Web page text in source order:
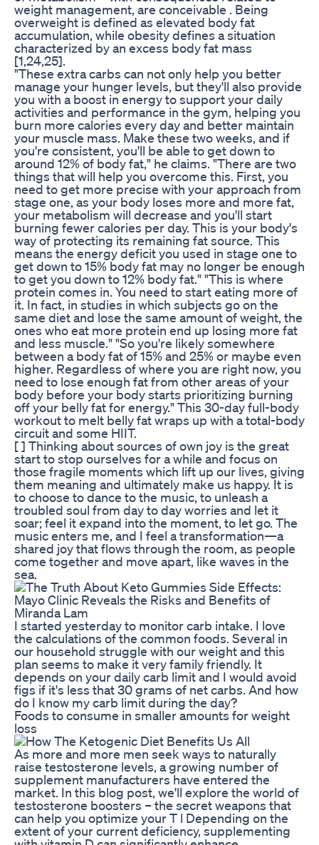
weight management, are conceivable . Being
overweight is defined as elevated body fat
accumulation, while obesity defines a situation
characterized by an excess body fat mass
[1,24,25].
"These extra carbs can not only help you better
manage your hunger levels, but they'll also provide
you with a boost in energy to support your daily
activities and performance in the gym, helping you
burn more calories every day and better maintain
your muscle mass. Make these two weeks, and if
you're consistent, you'll be able to get down to
around 12% of body fat," he claims. "There are two
things that will help you overcome this. First, you
need to get more precise with your approach from
stage one, as your body loses more and more fat,
your metabolism will decrease and you'll start
burning fewer calories per day. This is your body's
way of protecting its remaining fat source. This
means the energy deficit you used in stage one to
get down to 15% body fat may no longer be enough
to get you down to 12% body fat." "This is where
protein comes in. You need to start eating more of
it. In fact, in studies in which subjects go on the
same diet and lose the same amount of weight, the
ones who eat more protein end up losing more fat
and less muscle." "So you're likely somewhere
between a body fat of 15% and 25% or maybe even
higher. Regardless of where you are right now, you
need to lose enough fat from other areas of your
body before your body starts prioritizing burning
off your belly fat for energy." This 30-day full-body
workout to melt belly fat wraps up with a total-body
circuit and some HIIT.
[ ] Thinking about sources of own joy is the great
start to stop ourselves for a while and focus on
those fragile moments which lift up our lives, giving
them meaning and ultimately make us happy. It is
to choose to dance to the music, to unleash a
troubled soul from day to day worries and let it
soar; feel it expand into the moment, to let go. The
music enters me, and I feel a transformation—a
shared joy that flows through the room, as people
come together and move apart, like waves in the
sea.
I started yesterday to monitor carb intake. I love
the calculations of the common foods. Several in
our household struggle with our weight and this
plan seems to make it very family friendly. It
depends on your daily carb limit and I would avoid
figs if it's less that 30 grams of net carbs. And how
do I know my carb limit during the day?
Foods to consume in smaller amounts for weight
loss
As more and more men seek ways to naturally
raise testosterone levels, a growing number of
supplement manufacturers have entered the
market. In this blog post, we'll explore the world of
testosterone boosters – the secret weapons that
can help you optimize your T l Depending on the
extent of your current deficiency, supplementing